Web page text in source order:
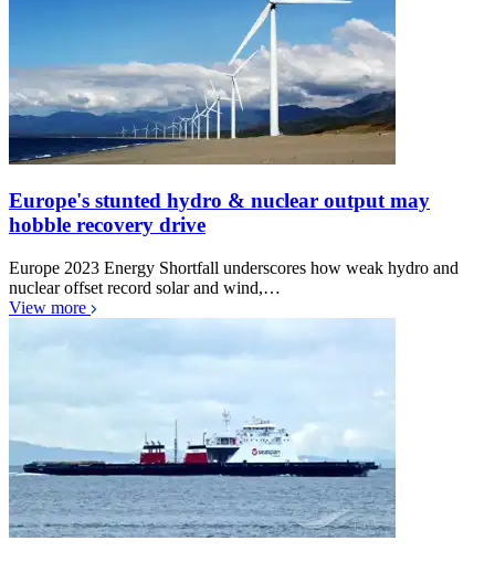
Europe's stunted hydro & nuclear output may
hobble recovery drive
Europe 2023 Energy Shortfall underscores how weak hydro and
nuclear offset record solar and wind,…
View more